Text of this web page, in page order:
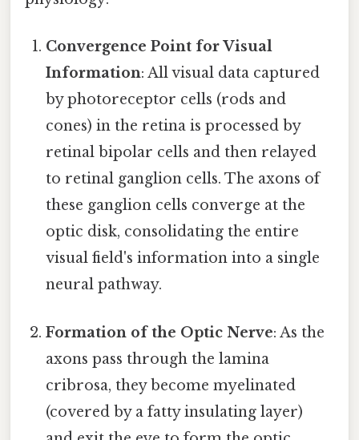
Convergence Point for Visual
Information: All visual data captured
by photoreceptor cells (rods and
cones) in the retina is processed by
retinal bipolar cells and then relayed
to retinal ganglion cells. The axons of
these ganglion cells converge at the
optic disk, consolidating the entire
visual field's information into a single
neural pathway.
Formation of the Optic Nerve: As the
axons pass through the lamina
cribrosa, they become myelinated
(covered by a fatty insulating layer)